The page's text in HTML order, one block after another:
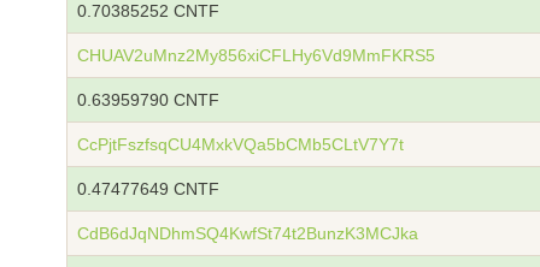
0.70385252 CNTF
CHUAV2uMnz2My856xiCFLHy6Vd9MmFKRS5
0.63959790 CNTF
CcPjtFszfsqCU4MxkVQa5bCMb5CLtV7Y7t
0.47477649 CNTF
CdB6dJqNDhmSQ4KwfSt74t2BunzK3MCJka